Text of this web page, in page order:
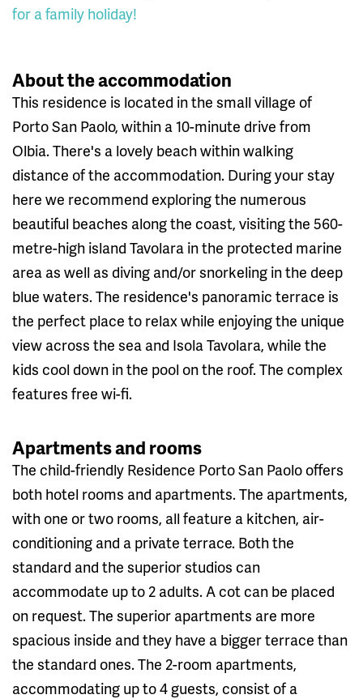
for a family holiday!
About the accommodation
This residence is located in the small village of
Porto San Paolo, within a 10-minute drive from
Olbia. There's a lovely beach within walking
distance of the accommodation. During your stay
here we recommend exploring the numerous
beautiful beaches along the coast, visiting the 560-
metre-high island Tavolara in the protected marine
area as well as diving and/or snorkeling in the deep
blue waters. The residence's panoramic terrace is
the perfect place to relax while enjoying the unique
view across the sea and Isola Tavolara, while the
kids cool down in the pool on the roof. The complex
features free wi-fi.
Apartments and rooms
The child-friendly Residence Porto San Paolo offers
both hotel rooms and apartments. The apartments,
with one or two rooms, all feature a kitchen, air-
conditioning and a private terrace. Both the
standard and the superior studios can
accommodate up to 2 adults. A cot can be placed
on request. The superior apartments are more
spacious inside and they have a bigger terrace than
the standard ones. The 2-room apartments,
accommodating up to 4 guests, consist of a